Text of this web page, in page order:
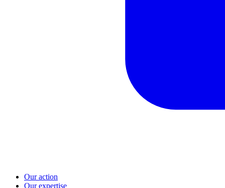
Our action
Our expertise